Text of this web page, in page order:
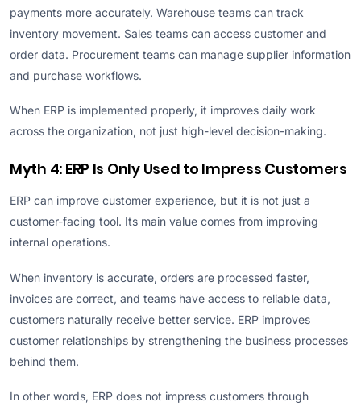
payments more accurately. Warehouse teams can track
inventory movement. Sales teams can access customer and
order data. Procurement teams can manage supplier information
and purchase workflows.
When ERP is implemented properly, it improves daily work
across the organization, not just high-level decision-making.
Myth 4: ERP Is Only Used to Impress Customers
ERP can improve customer experience, but it is not just a
customer-facing tool. Its main value comes from improving
internal operations.
When inventory is accurate, orders are processed faster,
invoices are correct, and teams have access to reliable data,
customers naturally receive better service. ERP improves
customer relationships by strengthening the business processes
behind them.
In other words, ERP does not impress customers through